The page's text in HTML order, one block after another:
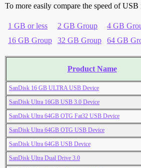
To more easily compare the speed of
1 GB or less 2 GB Group 4 GB
16 GB Group
32 GB Group 64 GB
Product Name
SanDisk 16 GB ULTRA USB Device
SanDisk Ultra 16GB USB 3.0 Device
SanDisk Ultra 64GB OTG Fat32 USB Device
SanDisk Ultra 64GB OTG USB Device
SanDisk Ultra 64GB USB Device
SanDisk Ultra Dual Drive 3.0